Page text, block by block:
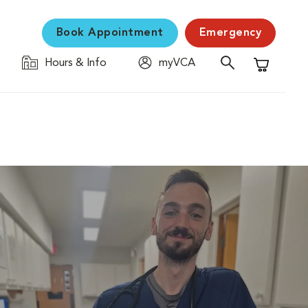
Book Appointment Emergency
Hours & Info
myVCA
Shopping